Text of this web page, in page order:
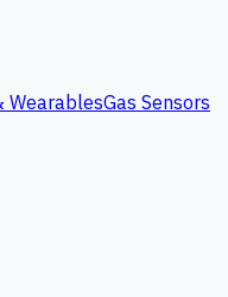
WearablesGas Sensors